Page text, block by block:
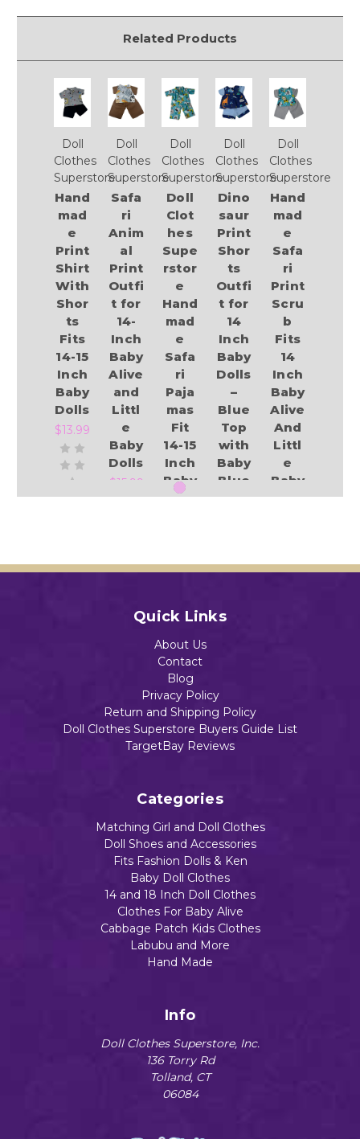
Related Products
Doll
Clothes
Superstore
Hand
mad
e
Print
Shirt
With
Shor
ts
Fits
14-15
Inch
Baby
Dolls
$13.99
Doll
Clothes
Superstore
Safa
ri
Anim
al
Print
Outfi
t for
14-
Inch
Baby
Alive
and
Littl
e
Baby
Dolls
$15.99
Add to Cart
Doll
Clothes
Superstore
Doll
Clot
hes
Supe
rstor
e
Hand
mad
e
Safa
ri
Paja
mas
Fit
14-15
Inch
Baby
Dolls
Add to Cart
Doll
Clothes
Superstore
Dino
saur
Print
Shor
ts
Outfi
t for
14
Inch
Baby
Dolls
–
Blue
Top
with
Baby
Blue
Shor
Doll
Clothes
Superstore
Hand
mad
e
Safa
ri
Print
Scru
b
Fits
14
Inch
Baby
Alive
And
Littl
e
Baby
Dolls
Quick Links
About Us
Contact
Blog
Privacy Policy
Return and Shipping Policy
Doll Clothes Superstore Buyers Guide List
TargetBay Reviews
Categories
Matching Girl and Doll Clothes
Doll Shoes and Accessories
Fits Fashion Dolls & Ken
Baby Doll Clothes
14 and 18 Inch Doll Clothes
Clothes For Baby Alive
Cabbage Patch Kids Clothes
Labubu and More
Hand Made
Info
Doll Clothes Superstore, Inc.
136 Torry Rd
Tolland, CT
06084